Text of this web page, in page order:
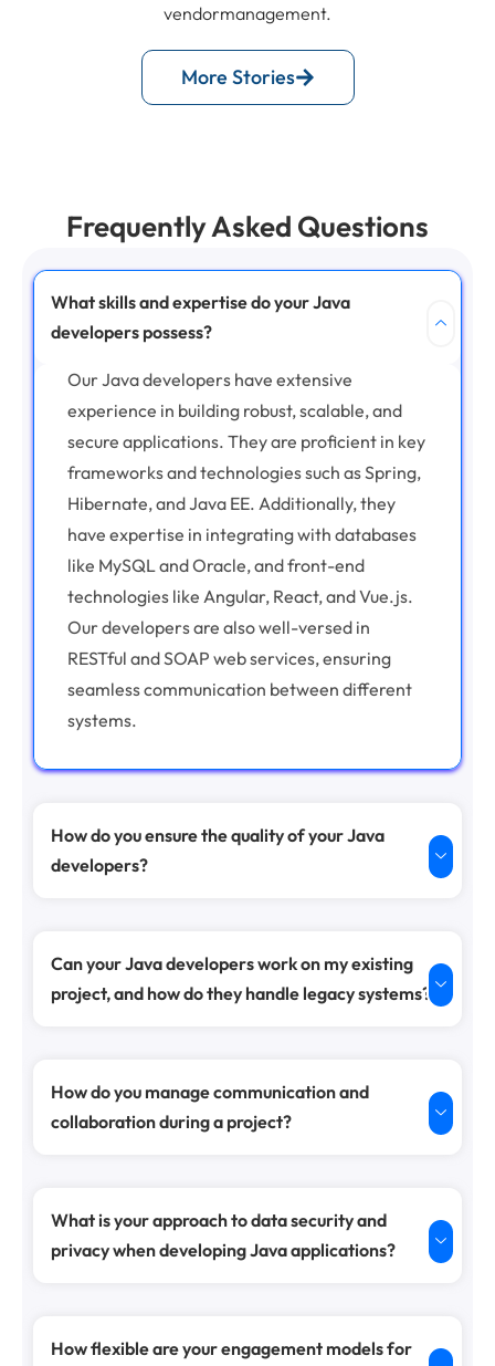
vendormanagement.
More Stories
Frequently Asked Questions
What skills and expertise do your Java
developers possess?
Our Java developers have extensive
experience in building robust, scalable, and
secure applications. They are proficient in key
frameworks and technologies such as Spring,
Hibernate, and Java EE. Additionally, they
have expertise in integrating with databases
like MySQL and Oracle, and front-end
technologies like Angular, React, and Vue.js.
Our developers are also well-versed in
RESTful and SOAP web services, ensuring
seamless communication between different
systems.
How do you ensure the quality of your Java
developers?
Can your Java developers work on my existing
project, and how do they handle legacy systems?
How do you manage communication and
collaboration during a project?
What is your approach to data security and
privacy when developing Java applications?
How flexible are your engagement models for